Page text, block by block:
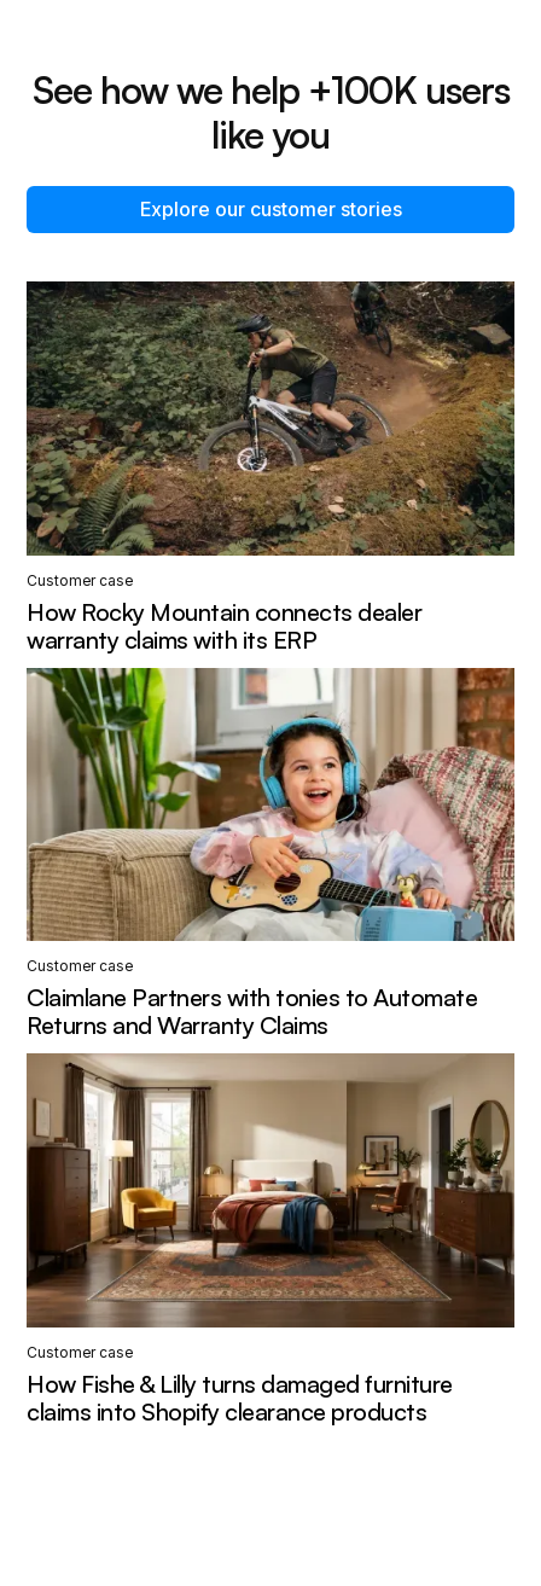
See how we help +100K users
like you
Explore our customer stories
Customer case
How Rocky Mountain connects dealer
warranty claims with its ERP
Customer case
Claimlane Partners with tonies to Automate
Returns and Warranty Claims
Customer case
How Fishe & Lilly turns damaged furniture
claims into Shopify clearance products